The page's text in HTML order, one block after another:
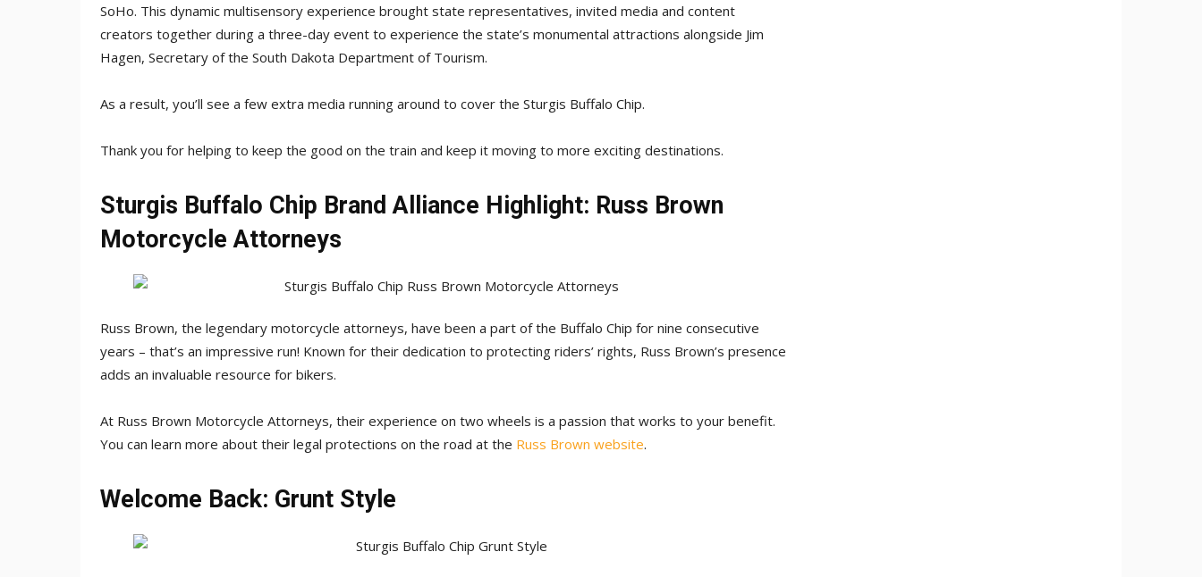
SoHo. This dynamic multisensory experience brought state representatives, invited media and content
creators together during a three-day event to experience the state’s monumental attractions alongside Jim
Hagen, Secretary of the South Dakota Department of Tourism.
As a result, you’ll see a few extra media running around to cover the Sturgis Buffalo Chip.
Thank you for helping to keep the good on the train and keep it moving to more exciting destinations.
Sturgis Buffalo Chip Brand Alliance Highlight: Russ Brown
Motorcycle Attorneys
Russ Brown, the legendary motorcycle attorneys, have been a part of the Buffalo Chip for nine consecutive
years – that’s an impressive run! Known for their dedication to protecting riders’ rights, Russ Brown’s presence
adds an invaluable resource for bikers.
At Russ Brown Motorcycle Attorneys, their experience on two wheels is a passion that works to your benefit.
You can learn more about their legal protections on the road at the Russ Brown website.
Welcome Back: Grunt Style